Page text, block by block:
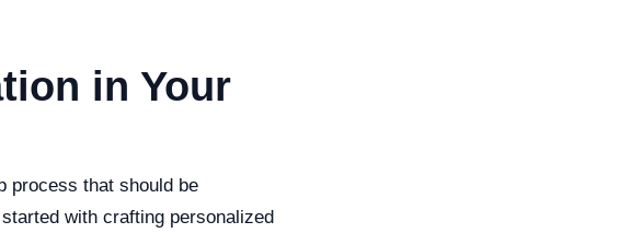
in Your
process that should be
with crafting personalized